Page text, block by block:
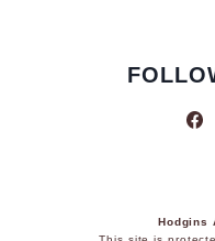
Hodgins